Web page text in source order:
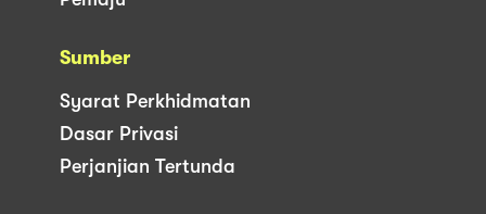
Sumber
Syarat Perkhidmatan
Dasar Privasi
Perjanjian Tertunda